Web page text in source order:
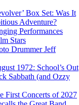
Box Set: Was It
Adventure?
Performances
Stars
Drummer Jeff
1972: School’s Out
Sabbath (and Ozzy
First Concerts of 2027